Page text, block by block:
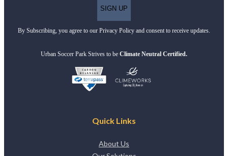
By Subscribing, you agree to our Privacy Policy and consent to receive updates.
Urban Soccer Park Strives to be Climate Neutral Certified.
Quick Links
About Us